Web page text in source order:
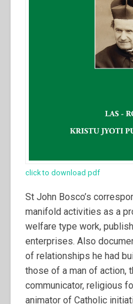
click to download pdf
St John Bosco’s
manifold activities as a
welfare type work,
enterprises. Also
of relationships he had
those of a man of action,
communicator, religious
animator of Catholic